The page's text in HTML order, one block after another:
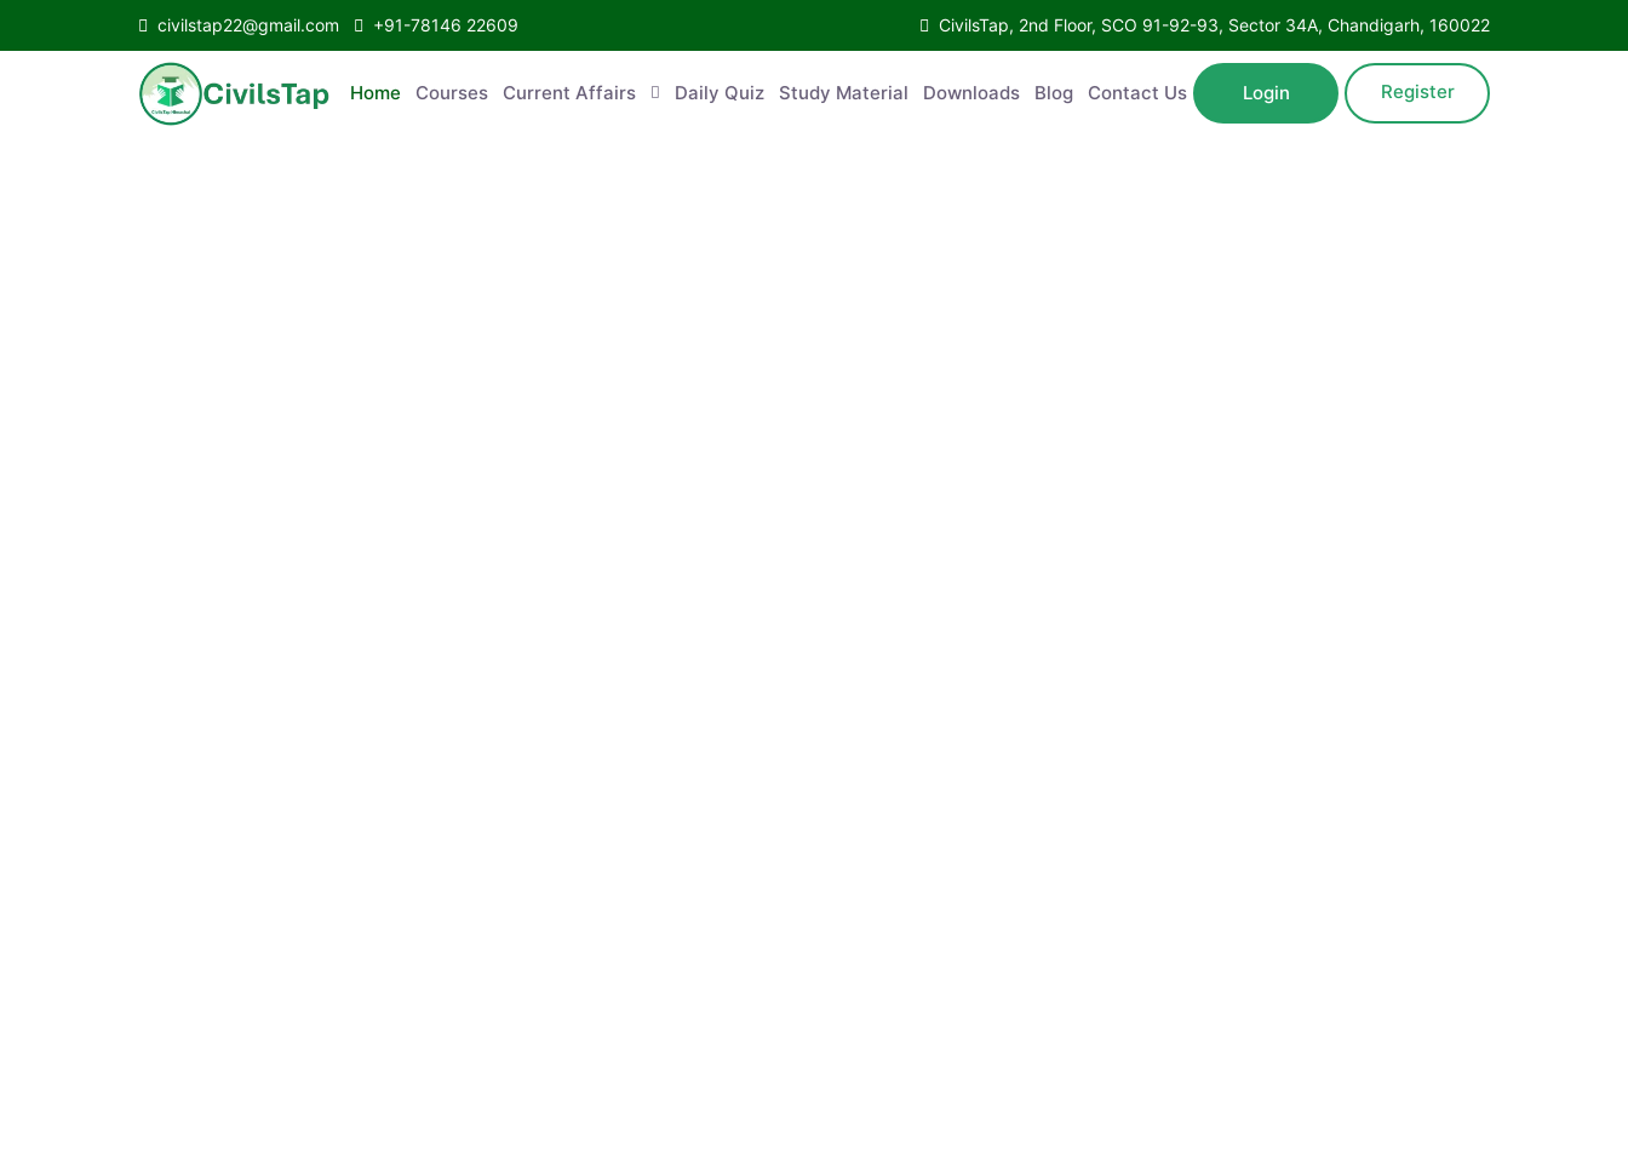
civilstap22@gmail.com +91-78146 22609 CivilsTap, 2nd Floor, SCO 91-92-93, Sector 34A, Chandigarh, 160022
Home Courses Current Affairs Daily Quiz Study Material Downloads Blog Contact Us Login Register